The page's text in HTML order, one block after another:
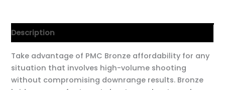
Description
Take advantage of PMC Bronze affordability for any
situation that involves high-volume shooting
without compromising downrange results. Bronze